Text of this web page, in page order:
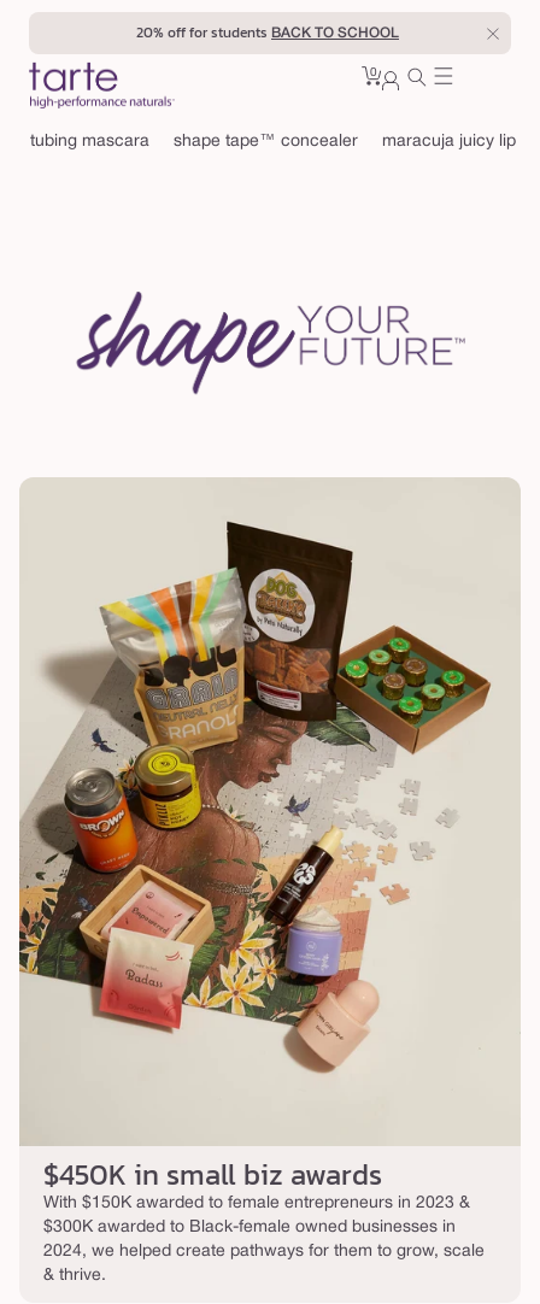
Skip to
20% off for students BACK TO SCHOOL
Cart
0 0
tubing mascara
shape tape™ concealer maracuja juicy lip
$450K in small biz awards
With $150K awarded to female entrepreneurs in 2023 &
$300K awarded to Black-female owned businesses in
2024, we helped create pathways for them to grow, scale
& thrive.